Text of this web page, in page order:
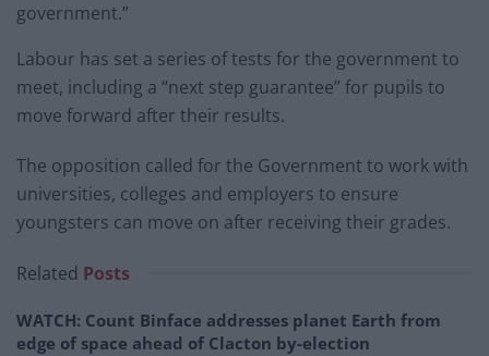
government.”
Labour has set a series of tests for the government to
meet, including a “next step guarantee” for pupils to
move forward after their results.
The opposition called for the Government to work with
universities, colleges and employers to ensure
youngsters can move on after receiving their grades.
Related Posts
WATCH: Count Binface addresses planet Earth from
edge of space ahead of Clacton by-election